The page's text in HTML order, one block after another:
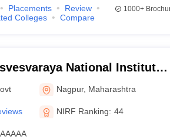
Placements
Review
Colleges Compare
1000+
National Institute
Nagpur, Maharashtra
NIRF Ranking: 44
AAAAA